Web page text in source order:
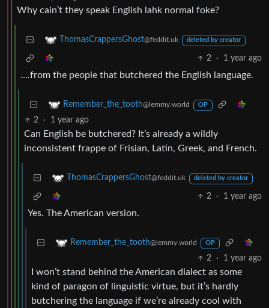
Why cain’t they speak English lahk normal foke?
ThomasCrappersGhost@feddit.uk deleted by creator
2 · 1 year ago
….from the people that butchered the English language.
Remember_the_tooth@lemmy.world OP
2 · 1 year ago
Can English be butchered? It’s already a wildly
inconsistent frappe of Frisian, Latin, Greek, and French.
ThomasCrappersGhost@feddit.uk deleted by creator
2 · 1 year ago
Yes. The American version.
Remember_the_tooth@lemmy.world OP
2 · 1 year ago
I won’t stand behind the American dialect as some
kind of paragon of linguistic virtue, but it’s hardly
butchering the language if we’re already cool with